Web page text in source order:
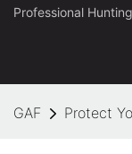
Professional
GAF Protect